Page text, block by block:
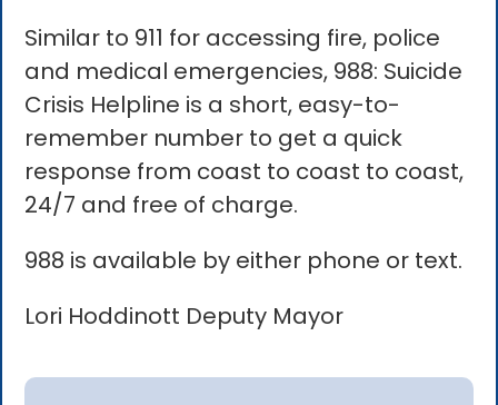
Similar to 911 for accessing fire, police
and medical emergencies, 988: Suicide
Crisis Helpline is a short, easy-to-
remember number to get a quick
response from coast to coast to coast,
24/7 and free of charge.
988 is available by either phone or text.
Lori Hoddinott Deputy Mayor